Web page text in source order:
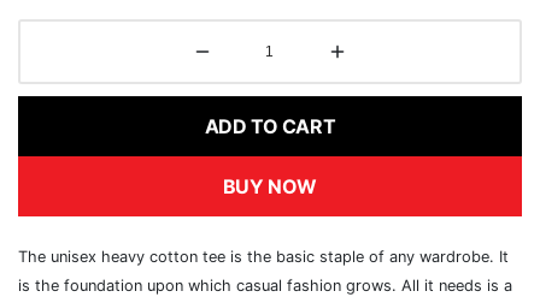
ADD TO CART
BUY NOW
The unisex heavy cotton tee is the basic staple of any wardrobe. It
is the foundation upon which casual fashion grows. All it needs is a